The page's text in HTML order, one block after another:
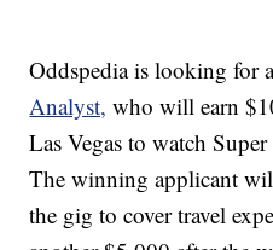
Oddspedia is looking for
Analyst, who will earn
Las Vegas to watch
The winning applicant
the gig to cover travel